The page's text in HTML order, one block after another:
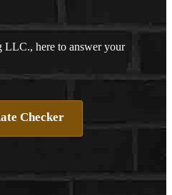
LLC., here to answer your
Checker